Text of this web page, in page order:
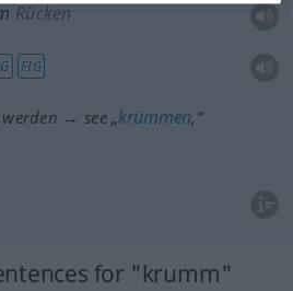
Rücken
FIG
→ see „krümmen,“
for "krumm"